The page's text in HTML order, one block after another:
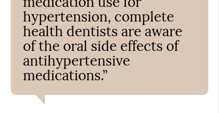
hypertension, complete
health dentists are aware
of the oral side effects of
antihypertensive
medications.”